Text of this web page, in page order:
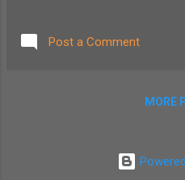
that gave
Post a Comment
MORE